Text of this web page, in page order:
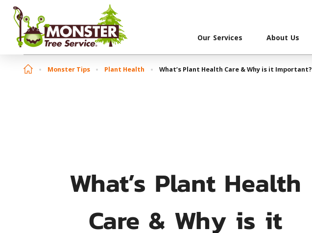
Our Services About Us
Monster Tips Plant Health What’s Plant Health Care & Why is it Important?
What’s Plant Health
Care & Why is it